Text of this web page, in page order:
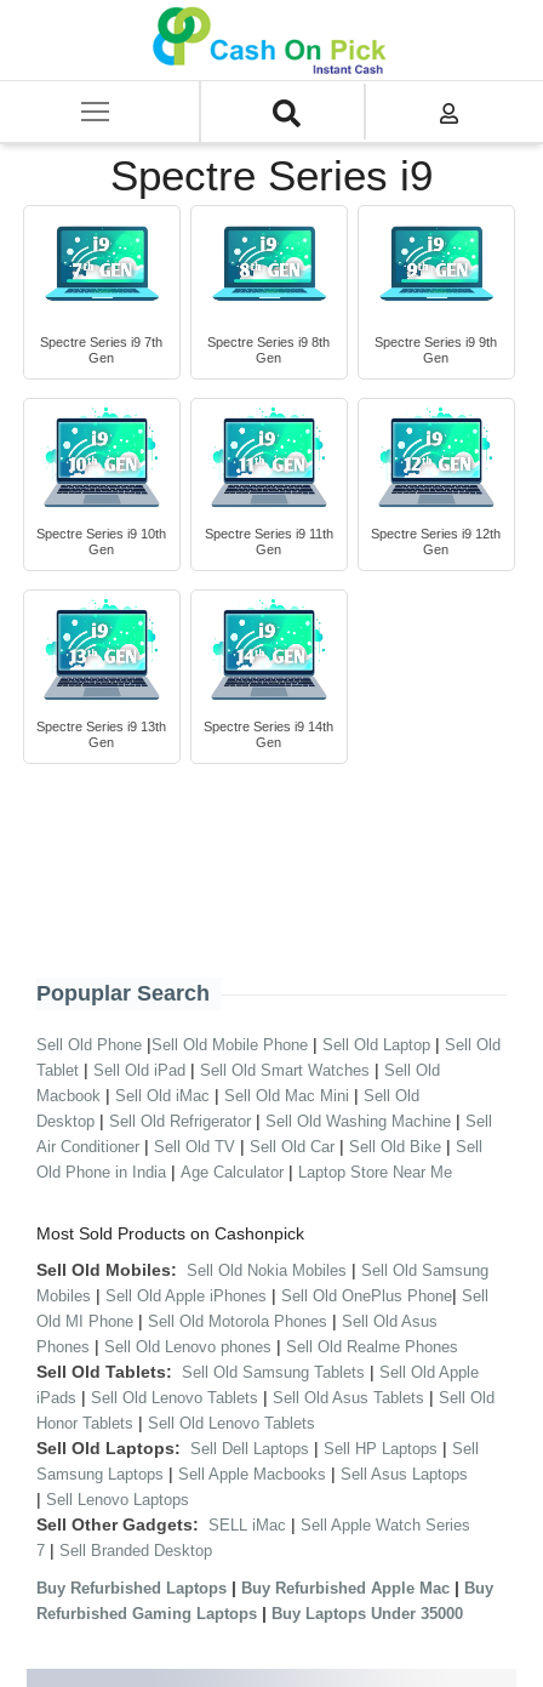
SELL Old Laptop
Spectre Series i9
Spectre Series i9 7th
Gen
Spectre Series i9 8th
Gen
Spectre Series i9 9th
Gen
Spectre Series i9 10th
Gen
Spectre Series i9 11th
Gen
Spectre Series i9 12th
Gen
Spectre Series i9 13th
Gen
Spectre Series i9 14th
Gen
Popuplar Search
Sell Old Phone |Sell Old Mobile Phone | Sell Old Laptop | Sell Old
Tablet | Sell Old iPad | Sell Old Smart Watches | Sell Old
Macbook | Sell Old iMac | Sell Old Mac Mini | Sell Old
Desktop | Sell Old Refrigerator | Sell Old Washing Machine | Sell
Air Conditioner | Sell Old TV | Sell Old Car | Sell Old Bike | Sell
Old Phone in India | Age Calculator | Laptop Store Near Me
Most Sold Products on Cashonpick
Sell Old Mobiles: Sell Old Nokia Mobiles | Sell Old Samsung
Mobiles | Sell Old Apple iPhones | Sell Old OnePlus Phone| Sell
Old MI Phone | Sell Old Motorola Phones | Sell Old Asus
Phones | Sell Old Lenovo phones | Sell Old Realme Phones
Sell Old Tablets: Sell Old Samsung Tablets | Sell Old Apple
iPads | Sell Old Lenovo Tablets | Sell Old Asus Tablets | Sell Old
Honor Tablets | Sell Old Lenovo Tablets
Sell Old Laptops: Sell Dell Laptops | Sell HP Laptops | Sell
Samsung Laptops | Sell Apple Macbooks | Sell Asus Laptops
| Sell Lenovo Laptops
Sell Other Gadgets: SELL iMac | Sell Apple Watch Series
7 | Sell Branded Desktop
Buy Refurbished Laptops | Buy Refurbished Apple Mac | Buy
Refurbished Gaming Laptops | Buy Laptops Under 35000